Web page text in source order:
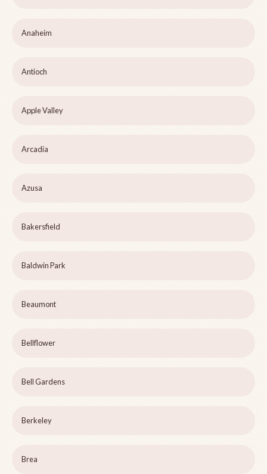
Anaheim
Antioch
Apple Valley
Arcadia
Azusa
Bakersfield
Baldwin Park
Beaumont
Bellflower
Bell Gardens
Berkeley
Brea